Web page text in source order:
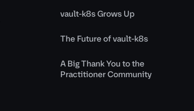
vault-k8s Grows Up
The Future of vault-k8s
A Big Thank You to the
Practitioner Community